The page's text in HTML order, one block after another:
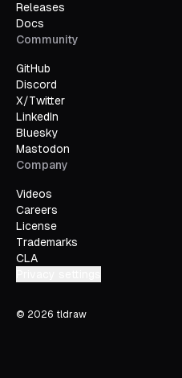
Releases
Docs
Community
GitHub
Discord
X/Twitter
LinkedIn
Bluesky
Mastodon
Company
Videos
Careers
License
Trademarks
CLA
© 2026 tldraw